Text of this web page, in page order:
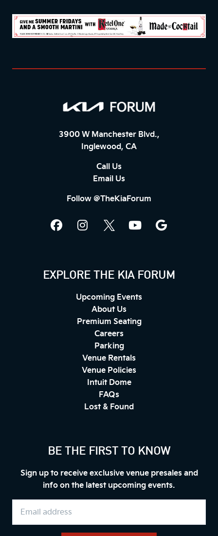
3900 W Manchester Blvd.,
Inglewood, CA
Call Us
Email Us
Follow @TheKiaForum
EXPLORE THE KIA FORUM
Upcoming Events
About Us
Premium Seating
Careers
Parking
Venue Rentals
Venue Policies
Intuit Dome
FAQs
Lost & Found
BE THE FIRST TO KNOW
Sign up to receive exclusive venue presales and
info on the latest upcoming events.